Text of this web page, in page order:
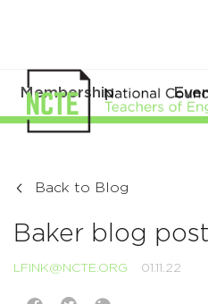
Membership
Back to Blog
Baker blog
LFINK@NCTE.ORG 01.11.22